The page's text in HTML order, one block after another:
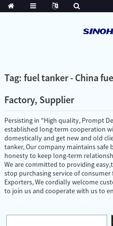
Tag: fuel tanker - China
Factory, Supplier
Persisting in "High quality, Prompt
established long-term cooperation
domestically and get new and old
tanker, Our company maintains safe
honesty to keep long-term
We are committed to providing
stop purchasing service of
Exporters, We cordially welcome
to join us and cooperate with us to